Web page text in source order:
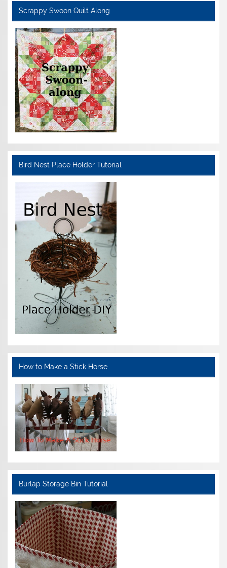
Scrappy Swoon Quilt Along
Bird Nest Place Holder Tutorial
How to Make a Stick Horse
Burlap Storage Bin Tutorial